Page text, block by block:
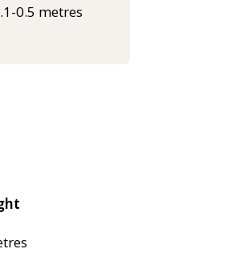
0.5 metres